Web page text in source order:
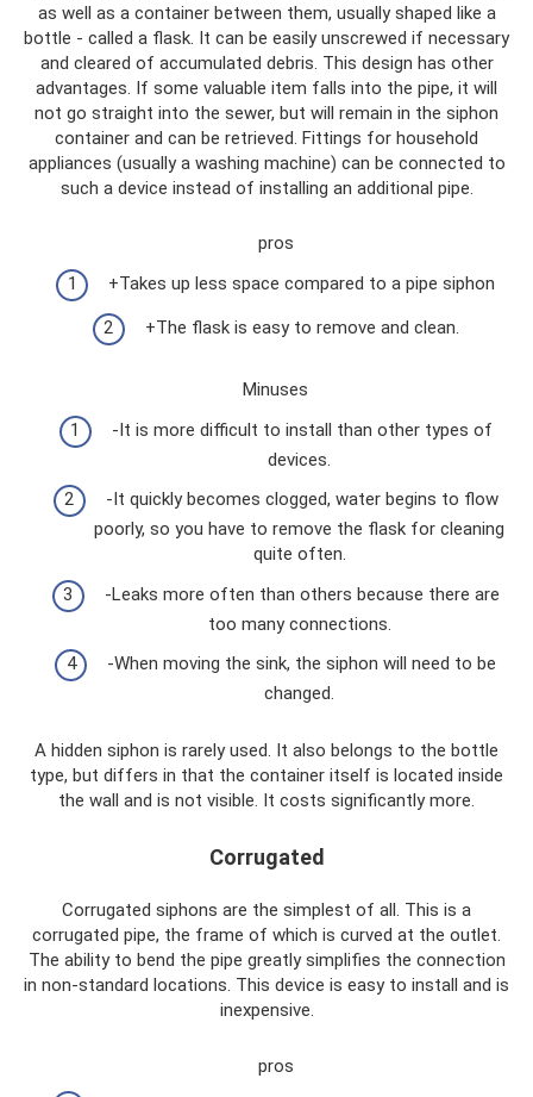
as well as a container between them, usually shaped like a
bottle - called a flask. It can be easily unscrewed if necessary
and cleared of accumulated debris. This design has other
advantages. If some valuable item falls into the pipe, it will
not go straight into the sewer, but will remain in the siphon
container and can be retrieved. Fittings for household
appliances (usually a washing machine) can be connected to
such a device instead of installing an additional pipe.
pros
+Takes up less space compared to a pipe siphon
+The flask is easy to remove and clean.
Minuses
-It is more difficult to install than other types of
devices.
-It quickly becomes clogged, water begins to flow
poorly, so you have to remove the flask for cleaning
quite often.
-Leaks more often than others because there are
too many connections.
-When moving the sink, the siphon will need to be
changed.
A hidden siphon is rarely used. It also belongs to the bottle
type, but differs in that the container itself is located inside
the wall and is not visible. It costs significantly more.
Corrugated
Corrugated siphons are the simplest of all. This is a
corrugated pipe, the frame of which is curved at the outlet.
The ability to bend the pipe greatly simplifies the connection
in non-standard locations. This device is easy to install and is
inexpensive.
pros